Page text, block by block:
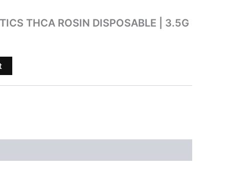
THCA ROSIN DISPOSABLE | 3.5G